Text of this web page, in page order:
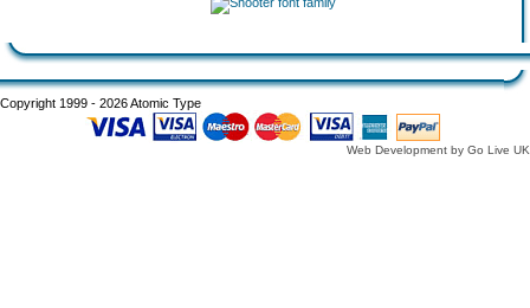
Copyright 1999 - 2026 Atomic Type
Web Development by Go Live UK